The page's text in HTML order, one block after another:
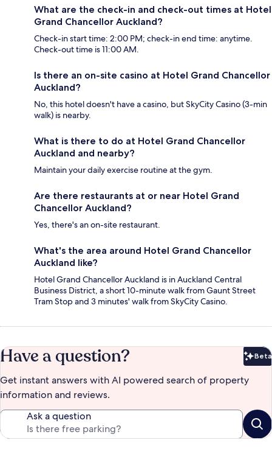
What are the check-in and check-out times at Hotel
Grand Chancellor Auckland?
Check-in start time: 2:00 PM; check-in end time: anytime.
Check-out time is 11:00 AM.
Is there an on-site casino at Hotel Grand Chancellor
Auckland?
No, this hotel doesn't have a casino, but SkyCity Casino (3-min
walk) is nearby.
What is there to do at Hotel Grand Chancellor
Auckland and nearby?
Maintain your daily exercise routine at the gym.
Are there restaurants at or near Hotel Grand
Chancellor Auckland?
Yes, there's an on-site restaurant.
What's the area around Hotel Grand Chancellor
Auckland like?
Hotel Grand Chancellor Auckland is in Auckland Central
Business District, a short 10-minute walk from Gaunt Street
Tram Stop and 3 minutes' walk from SkyCity Casino.
Have a question? Beta
Get instant answers with AI powered search of property
information and reviews.
Ask a question